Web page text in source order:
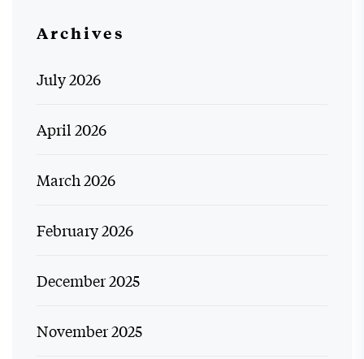
Archives
July 2026
April 2026
March 2026
February 2026
December 2025
November 2025